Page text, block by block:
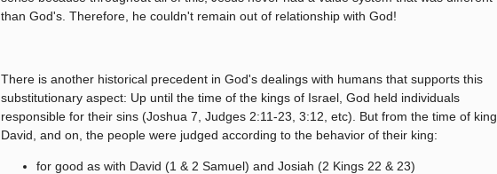
than God's. Therefore, he couldn't remain out of relationship with God!
There is another historical precedent in God's dealings with humans that supports this
substitutionary aspect: Up until the time of the kings of Israel, God held individuals
responsible for their sins (Joshua 7, Judges 2:11-23, 3:12, etc). But from the time of king
David, and on, the people were judged according to the behavior of their king:
for good as with David (1 & 2 Samuel) and Josiah (2 Kings 22 & 23)